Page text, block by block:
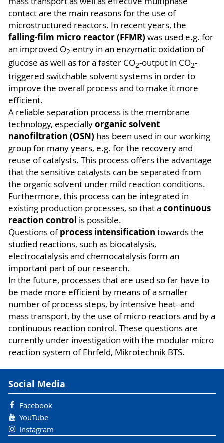
contact are the main reasons for the use of
microstructured reactors. In recent years, the
falling-film micro reactor (FFMR) was used e.g. for
an improved O2-entry in an enzymatic oxidation of
glucose as well as for a faster CO2-output in CO2-
triggered switchable solvent systems in order to
improve the overall process and to make it more
efficient.
A reliable separation process is the membrane
technology, especiallyorganic solvent
nanofiltration (OSN) has been used in our working
group for many years, e.g. for the recovery and
reuse of catalysts. This process offers the advantage
that the sensitive catalysts can be separated from
the organic solvent under mild reaction conditions.
Furthermore, this process can be integrated in
existing production processes, so that a continuous
reaction control is possible.
Questions ofprocess intensification towards the
studied reactions, such as biocatalysis,
electrocatalysis and chemocatalysis form an
important part of our research.
In the future, processes that are used so far have to
be made more efficient by means of a smaller
number of process steps, by intensive heat- and
mass transport, by the use of micro reactors and by a
continuous reaction control. These questions are
currently under investigation with the modular micro
reaction system of Ehrfeld, Mikrotechnik BTS.
Social Media
Facebook
YouTube
Instagram